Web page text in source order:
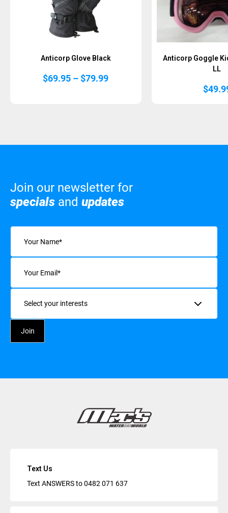
Anticorp Glove Black
$69.95 – $79.99Price
Anticorp Goggle
LL
$
Join our newsletter for
specials and updates
Name
Email
Interests
Text Us
Text ANSWERS to0482 071 637